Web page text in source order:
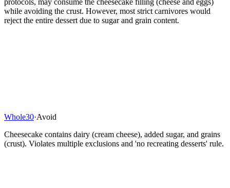
protocols, may consume the cheesecake filling (cheese and eggs)
while avoiding the crust. However, most strict carnivores would
reject the entire dessert due to sugar and grain content.
Whole30·Avoid
Cheesecake contains dairy (cream cheese), added sugar, and grains
(crust). Violates multiple exclusions and 'no recreating desserts' rule.